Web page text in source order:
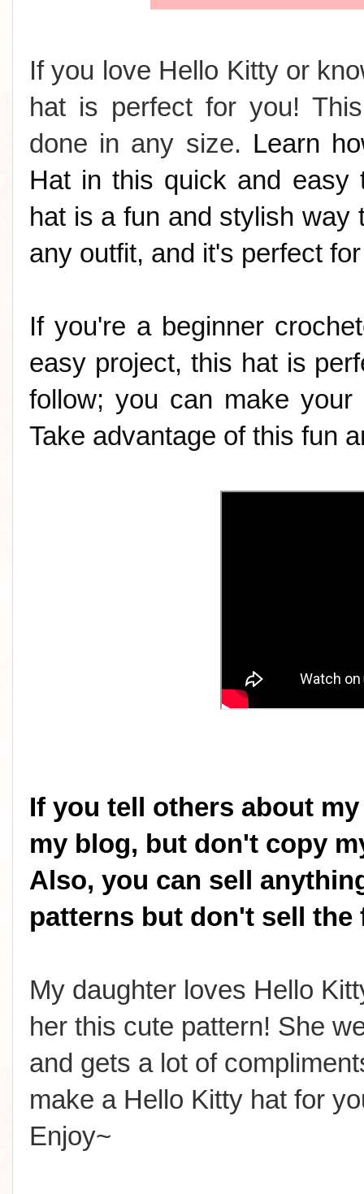
If you love Hello Kitty or
hat is perfect for you!
done in any size. Learn
Hat in this quick and easy
hat is a fun and stylish way
any outfit, and it's perfect
If you're a beginner
easy project, this hat is
follow; you can make
Take advantage of this fun
If you tell others about
my blog, but don't copy
Also, you can sell
patterns but don't sell the
My daughter loves Hello
her this cute pattern! She
and gets a lot of
make a Hello Kitty hat for
Enjoy~